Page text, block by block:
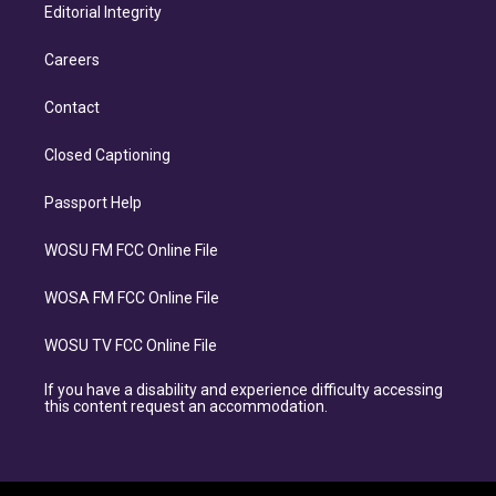
Editorial Integrity
Careers
Contact
Closed Captioning
Passport Help
WOSU FM FCC Online File
WOSA FM FCC Online File
WOSU TV FCC Online File
If you have a disability and experience difficulty accessing
this content request an accommodation.